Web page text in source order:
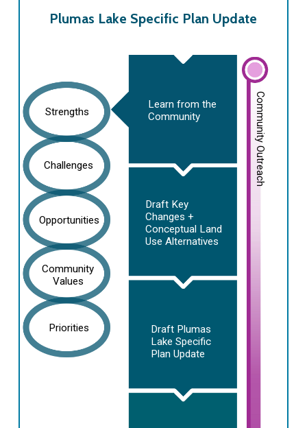
Plumas Lake Specific Plan Update
Community Outreach
Learn from the
Community
Draft Key
Changes +
Conceptual Land
Use Alternatives
Draft Plumas
Lake Specific
Plan Update
Strengths
Challenges
Opportunities
Community
Values
Priorities